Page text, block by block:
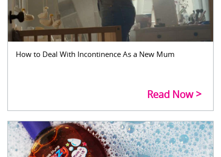
How to Deal With Incontinence As a New Mum
Read Now